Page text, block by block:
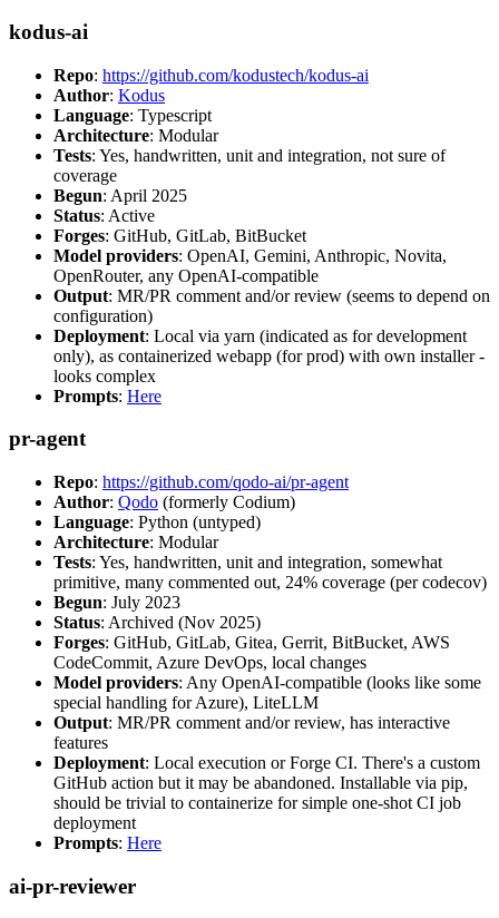
kodus-ai
Repo: https://github.com/kodustech/kodus-ai
Author: Kodus
Language: Typescript
Architecture: Modular
Tests: Yes, handwritten, unit and integration, not sure of
coverage
Begun: April 2025
Status: Active
Forges: GitHub, GitLab, BitBucket
Model providers: OpenAI, Gemini, Anthropic, Novita,
OpenRouter, any OpenAI-compatible
Output: MR/PR comment and/or review (seems to depend on
configuration)
Deployment: Local via yarn (indicated as for development
only), as containerized webapp (for prod) with own installer -
looks complex
Prompts: Here
pr-agent
Repo: https://github.com/qodo-ai/pr-agent
Author: Qodo (formerly Codium)
Language: Python (untyped)
Architecture: Modular
Tests: Yes, handwritten, unit and integration, somewhat
primitive, many commented out, 24% coverage (per codecov)
Begun: July 2023
Status: Archived (Nov 2025)
Forges: GitHub, GitLab, Gitea, Gerrit, BitBucket, AWS
CodeCommit, Azure DevOps, local changes
Model providers: Any OpenAI-compatible (looks like some
special handling for Azure), LiteLLM
Output: MR/PR comment and/or review, has interactive
features
Deployment: Local execution or Forge CI. There's a custom
GitHub action but it may be abandoned. Installable via pip,
should be trivial to containerize for simple one-shot CI job
deployment
Prompts: Here
ai-pr-reviewer